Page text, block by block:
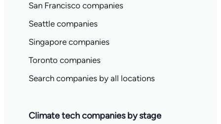
San Francisco companies
Seattle companies
Singapore companies
Toronto companies
Search companies by all locations
Climate tech companies by stage